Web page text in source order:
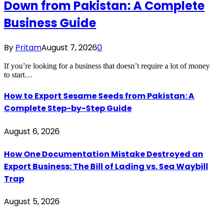
Down from Pakistan: A Complete
Business Guide
By PritamAugust 7, 20260
If you’re looking for a business that doesn’t require a lot of money
to start…
How to Export Sesame Seeds from Pakistan: A
Complete Step-by-Step Guide
August 6, 2026
How One Documentation Mistake Destroyed an
Export Business: The Bill of Lading vs. Sea Waybill
Trap
August 5, 2026